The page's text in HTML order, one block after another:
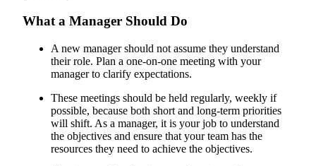
What a Manager Should Do
A new manager should not assume they understand
their role. Plan a one-on-one meeting with your
manager to clarify expectations.
These meetings should be held regularly, weekly if
possible, because both short and long-term priorities
will shift. As a manager, it is your job to understand
the objectives and ensure that your team has the
resources they need to achieve the objectives.